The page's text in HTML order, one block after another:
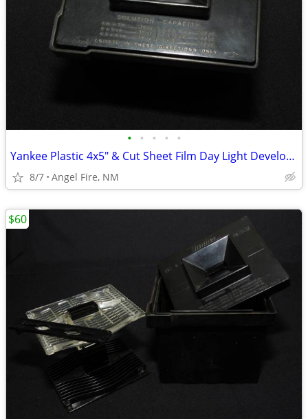
• • • • •
Yankee Plastic 4x5" & Cut Sheet Film Day Light Developing Tank
8/7 Angel Fire, NM
$60